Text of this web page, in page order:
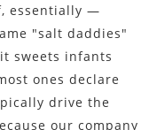
essentially —
"salt daddies"
sweets infants
ones declare
drive the
our company